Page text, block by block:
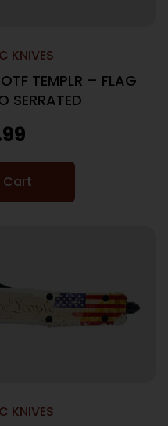
KNIVES
TEMPLR – FLAG
SERRATED
Cart
KNIVES